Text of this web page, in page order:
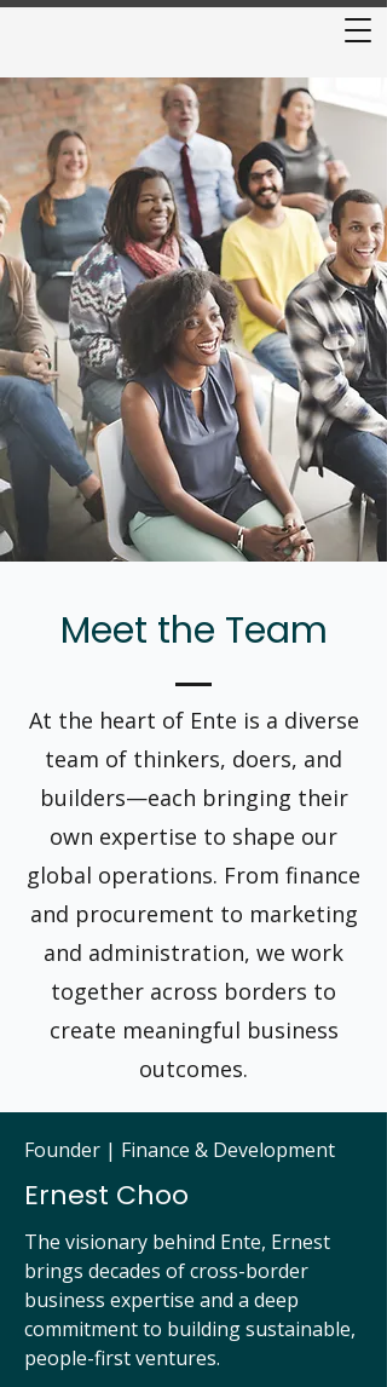
Meet the Team
At the heart of Ente is a diverse
team of thinkers, doers, and
builders—each bringing their
own expertise to shape our
global operations. From finance
and procurement to marketing
and administration, we work
together across borders to
create meaningful business
outcomes.
Founder | Finance & Development
Ernest Choo
The visionary behind Ente, Ernest
brings decades of cross-border
business expertise and a deep
commitment to building sustainable,
people-first ventures.